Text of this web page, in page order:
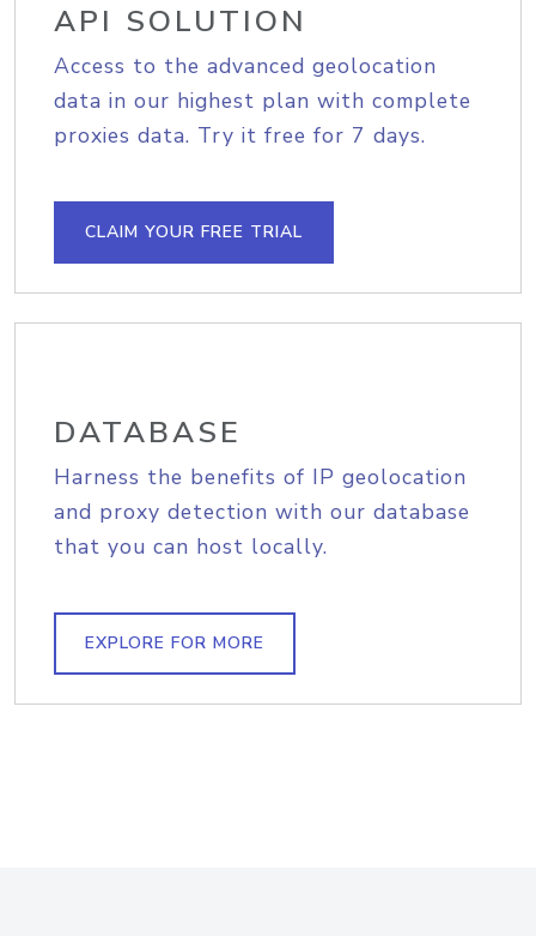
API SOLUTION
Access to the advanced geolocation
data in our highest plan with complete
proxies data. Try it free for 7 days.
CLAIM YOUR FREE TRIAL
DATABASE
Harness the benefits of IP geolocation
and proxy detection with our database
that you can host locally.
EXPLORE FOR MORE